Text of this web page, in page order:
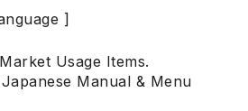
]
Usage Items.
Manual & Menu